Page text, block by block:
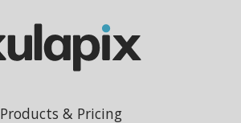
Products & Pricing